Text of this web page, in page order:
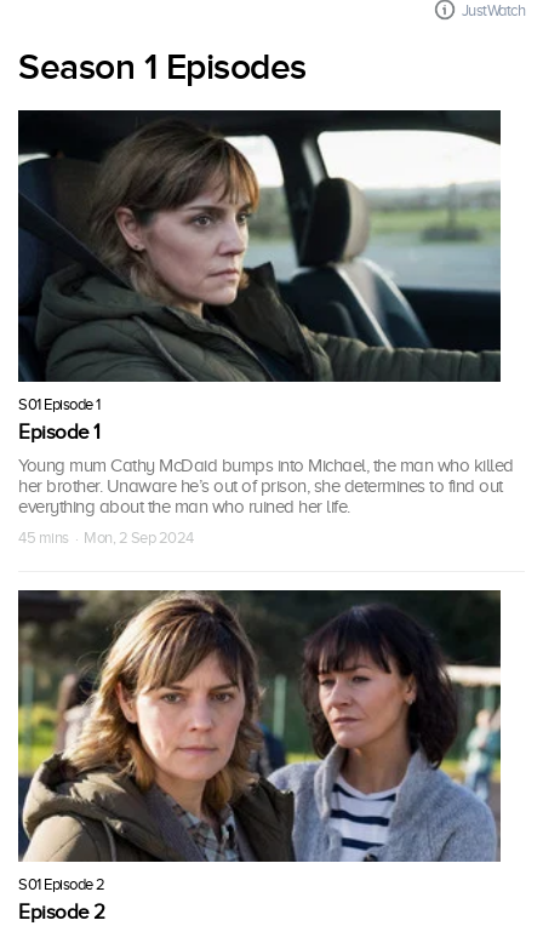
JustWatch
Season 1 Episodes
S01 Episode 1
Episode 1
Young mum Cathy McDaid bumps into Michael, the man who killed
her brother. Unaware he’s out of prison, she determines to find out
everything about the man who ruined her life.
45 mins · Mon, 2 Sep 2024
S01 Episode 2
Episode 2